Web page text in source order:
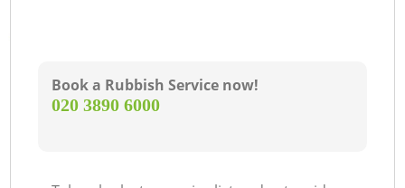
Book a Rubbish Service now!
‎020 3890 6000